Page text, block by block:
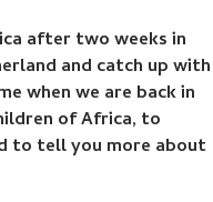
after two weeks in
and catch up with
when we are back in
of Africa, to
to tell you more about